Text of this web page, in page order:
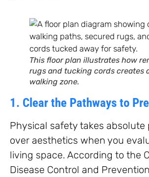
This floor plan illustrates how
rugs and tucking cords creates
walking zone.
1. Clear the Pathways to
Physical safety takes absolute
over aesthetics when you
living space. According to the
Disease Control and